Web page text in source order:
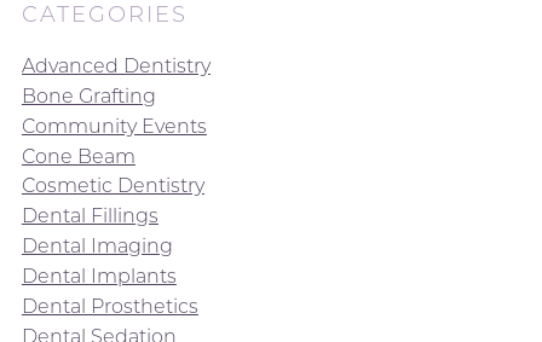
CATEGORIES
Advanced Dentistry
Bone Grafting
Community Events
Cone Beam
Cosmetic Dentistry
Dental Fillings
Dental Imaging
Dental Implants
Dental Prosthetics
Dental Sedation